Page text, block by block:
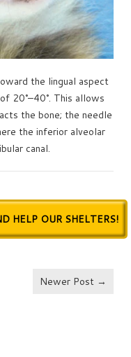
the lingual aspect
20°–40°. This allows
the bone; the needle
the inferior alveolar
canal.
HELP OUR SHELTERS!
Newer Post →